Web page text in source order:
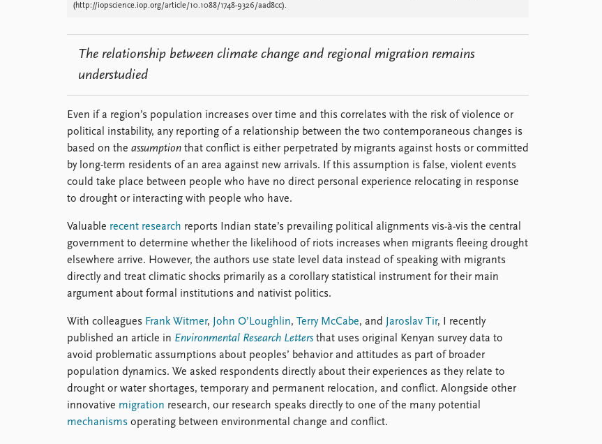
(http://iopscience.iop.org/article/10.1088/1748-9326/aad8cc).
The relationship between climate change and regional migration remains
understudied
Even if a region’s population increases over time and this correlates with the risk of violence or
political instability, any reporting of a relationship between the two contemporaneous changes is
based on the assumption that conflict is either perpetrated by migrants against hosts or committed
by long-term residents of an area against new arrivals. If this assumption is false, violent events
could take place between people who have no direct personal experience relocating in response
to drought or interacting with people who have.
Valuable recent research reports Indian state’s prevailing political alignments vis-à-vis the central
government to determine whether the likelihood of riots increases when migrants fleeing drought
elsewhere arrive. However, the authors use state level data instead of speaking with migrants
directly and treat climatic shocks primarily as a corollary statistical instrument for their main
argument about formal institutions and nativist politics.
With colleagues Frank Witmer, John O’Loughlin, Terry McCabe, and Jaroslav Tir, I recently
published an article in Environmental Research Letters that uses original Kenyan survey data to
avoid problematic assumptions about peoples’ behavior and attitudes as part of broader
population dynamics. We asked respondents directly about their experiences as they relate to
drought or water shortages, temporary and permanent relocation, and conflict. Alongside other
innovative migration research, our research speaks directly to one of the many potential
mechanisms operating between environmental change and conflict.